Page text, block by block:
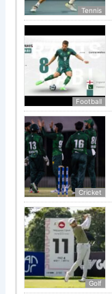
Tennis
Football
Cricket
Golf